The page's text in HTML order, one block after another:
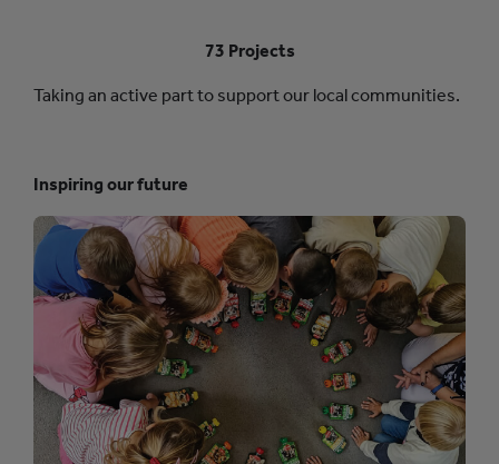
73 Projects
Taking an active part to support our local communities.
Inspiring our future